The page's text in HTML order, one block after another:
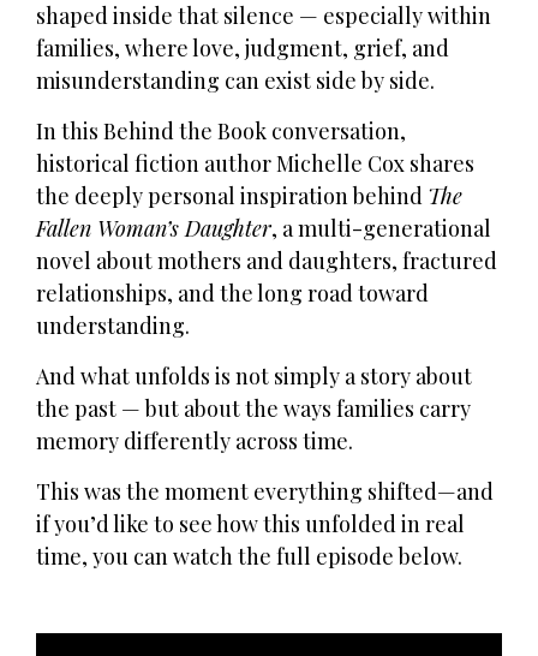
shaped inside that silence — especially within
families, where love, judgment, grief, and
misunderstanding can exist side by side.
In this Behind the Book conversation,
historical fiction author Michelle Cox shares
the deeply personal inspiration behind The
Fallen Woman’s Daughter, a multi-generational
novel about mothers and daughters, fractured
relationships, and the long road toward
understanding.
And what unfolds is not simply a story about
the past — but about the ways families carry
memory differently across time.
This was the moment everything shifted—and
if you’d like to see how this unfolded in real
time, you can watch the full episode below.